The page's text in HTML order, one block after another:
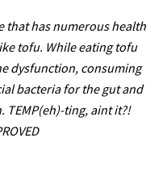
that has numerous health
tofu. While eating tofu
dysfunction, consuming
bacteria for the gut and
TEMP(eh)-ting, aint it?!